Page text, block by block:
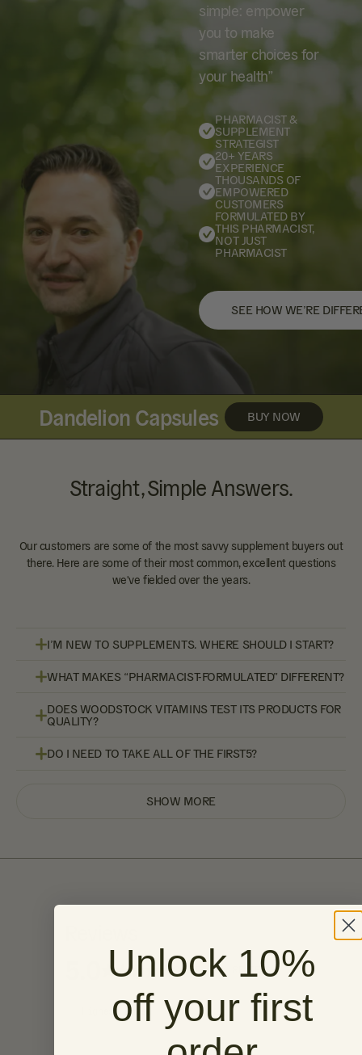
simple: empower
you to make
smarter choices for
your health”
PHARMACIST &
SUPPLEMENT
STRATEGIST
20+ YEARS
EXPERIENCE
THOUSANDS OF
EMPOWERED
CUSTOMERS
FORMULATED BY
THIS PHARMACIST,
NOT JUST
PHARMACIST
SEE HOW WE’RE
Dandelion Capsules BUY NOW
Straight, Simple Answers.
Our customers are some of the most savvy supplement buyers out
there. Here are some of their most common, excellent questions
we've fielded over the years.
I’M NEW TO SUPPLEMENTS. WHERE SHOULD I START?
WHAT MAKES “PHARMACIST-FORMULATED” DIFFERENT?
DOES WOODSTOCK VITAMINS TEST ITS PRODUCTS FOR
QUALITY?
DO I NEED TO TAKE ALL OF THE FIRST5?
SHOW MORE
BASED ON 6 REVIEWS
Unlock 10%
off your first